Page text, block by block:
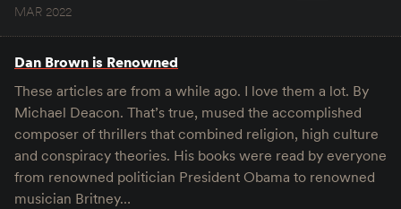
MAR 2022
Dan Brown is Renowned
These articles are from a while ago. I love them a lot. By
Michael Deacon. That’s true, mused the accomplished
composer of thrillers that combined religion, high culture
and conspiracy theories. His books were read by everyone
from renowned politician President Obama to renowned
musician Britney…